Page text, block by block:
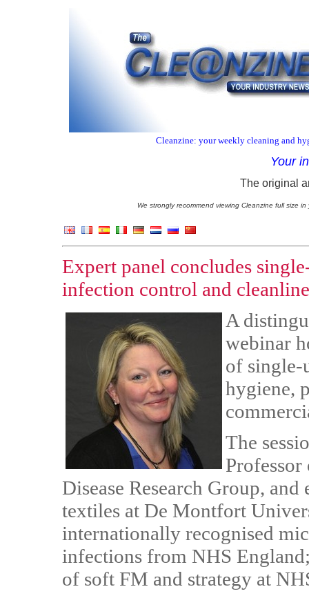
Cleanzine: your weekly cleaning and
Your
The original
We strongly recommend viewing Cleanzine full size
Expert panel concludes
infection control and
A
webinar
of single-
hygiene,
The
Disease Research Group,
textiles at De Montfort
internationally recognised
infections from NHS
of soft FM and strategy at